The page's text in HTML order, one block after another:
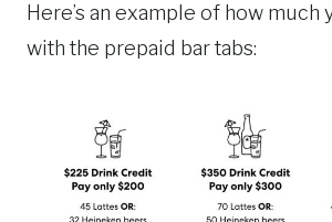
Here’s an example of how much
with the prepaid bar tabs: